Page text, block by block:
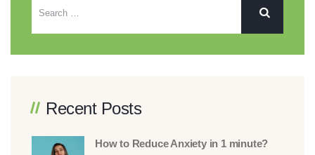
Recent Posts
How to Reduce Anxiety in 1 minute?